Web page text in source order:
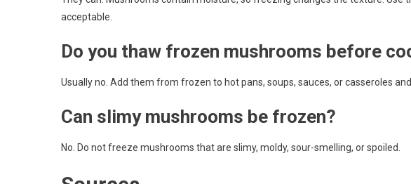
acceptable.
Do you thaw frozen mushrooms before
Usually no. Add them from frozen to hot pans, soups, sauces, or casseroles
Can slimy mushrooms be frozen?
No. Do not freeze mushrooms that are slimy, moldy, sour-smelling, or spoiled.